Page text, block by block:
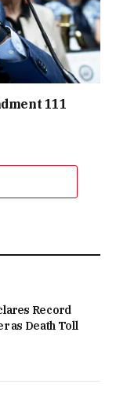
111
Record
as Death Toll